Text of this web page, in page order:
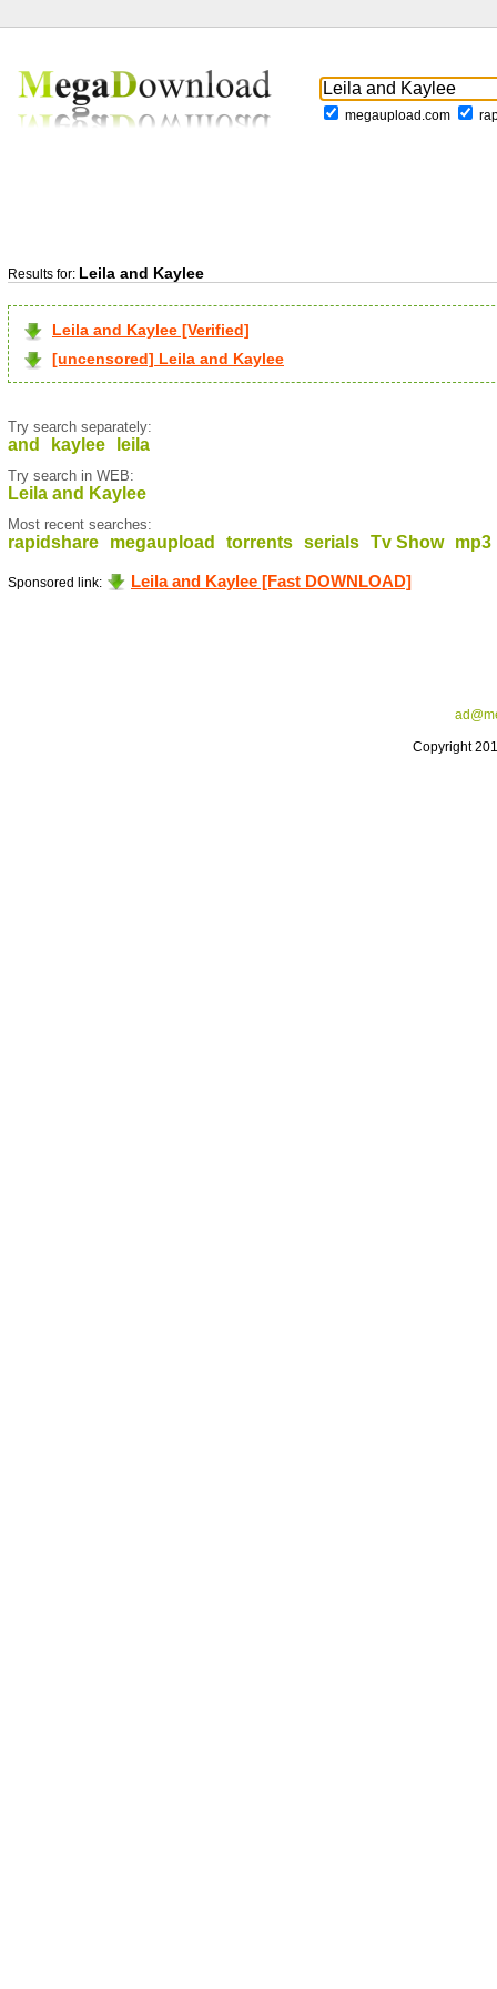
megaupload.com
Results for: Leila and Kaylee
Leila and Kaylee [Verified]
[uncensored] Leila and Kaylee
Try search separately:
and kaylee leila
Try search in WEB:
Leila and Kaylee
Most recent searches:
rapidshare megaupload torrents serials Tv Show mp3
Sponsored link: Leila and Kaylee [Fast DOWNLOAD]
Copyright